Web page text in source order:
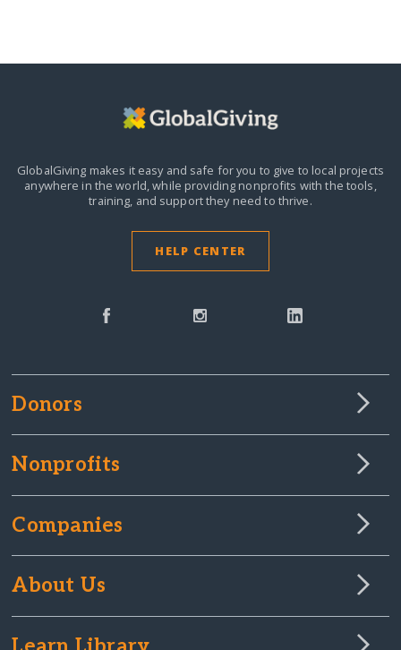
GlobalGiving makes it easy and safe for you to give to local projects
anywhere in the world, while providing nonprofits with the tools,
training, and support they need to thrive.
HELP CENTER
Donors
Nonprofits
Companies
About Us